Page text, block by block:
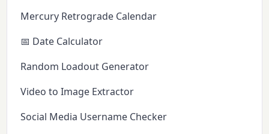
Mercury Retrograde Calendar
📅 Date Calculator
Random Loadout Generator
Video to Image Extractor
Social Media Username Checker